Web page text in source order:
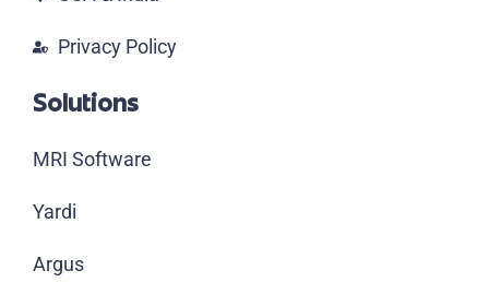
Privacy Policy
Solutions
MRI Software
Yardi
Argus